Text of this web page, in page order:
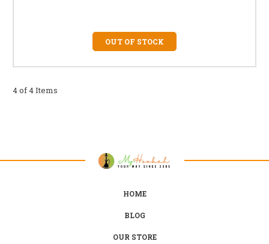
OUT OF STOCK
4 of 4 Items
HOME
BLOG
OUR STORE